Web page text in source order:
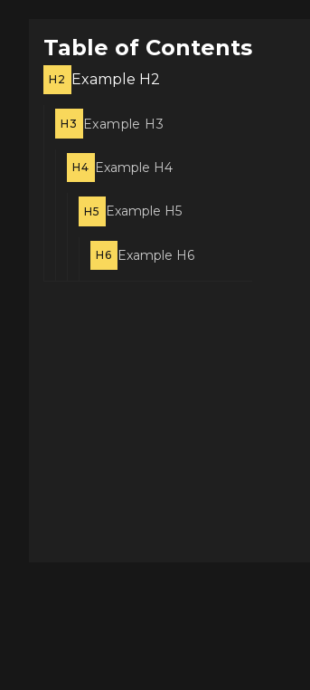
Table of Contents
H2 Example H2
H3 Example H3
H4 Example H4
H5 Example H5
H6 Example H6